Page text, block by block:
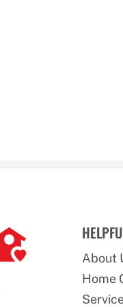
About
Home